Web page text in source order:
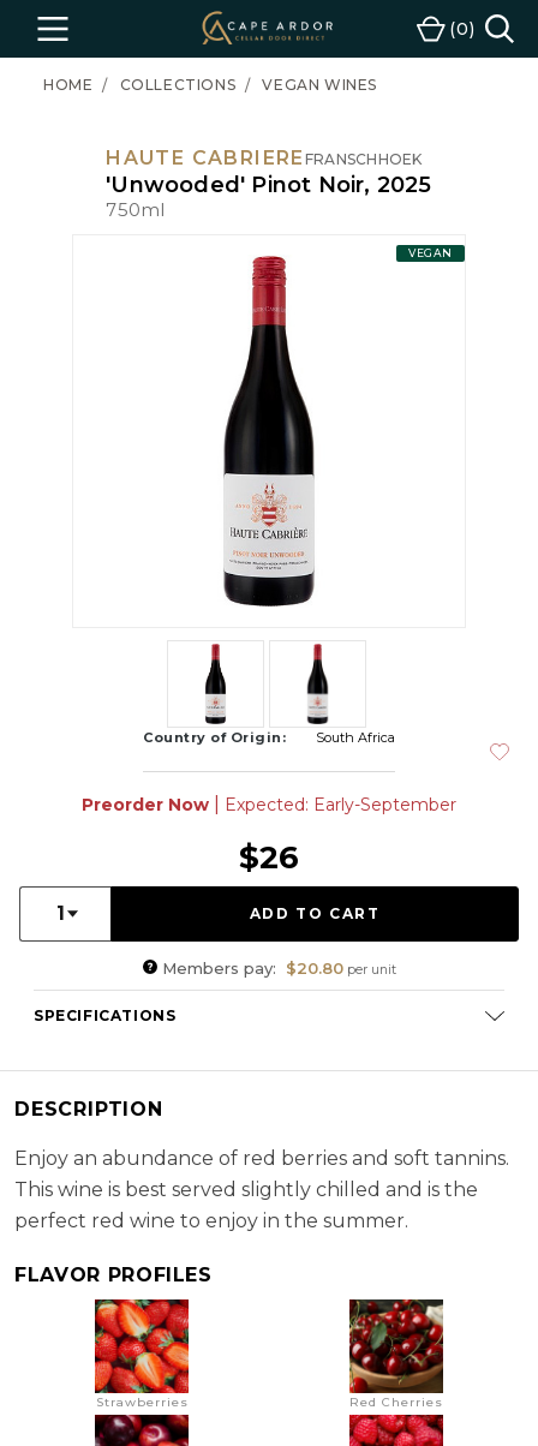
Menu
Cape
Ardor
Wine
Cart
0
HOME COLLECTIONS VEGAN WINES
HAUTE CABRIERE FRANSCHHOEK
'Unwooded' Pinot Noir, 2025
750ml
VEGAN
Country of Origin: South Africa
Preorder Now Expected: Early-September
$26
Quantity:
1
Members pay: $20.80per unit
SPECIFICATIONS
Cellaring Potential:
DESCRIPTION
Enjoy an abundance of red berries and soft tannins.
This wine is best served slightly chilled and is the
perfect red wine to enjoy in the summer.
FLAVOR PROFILES
Strawberries Red Cherries